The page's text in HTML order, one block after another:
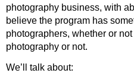
photography business, with
believe the program has
photographers, whether or
photography or not.
We’ll talk about: